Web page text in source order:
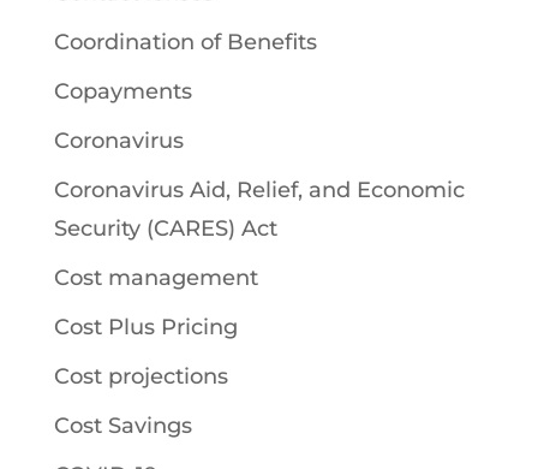
Coordination of Benefits
Copayments
Coronavirus
Coronavirus Aid, Relief, and Economic
Security (CARES) Act
Cost management
Cost Plus Pricing
Cost projections
Cost Savings